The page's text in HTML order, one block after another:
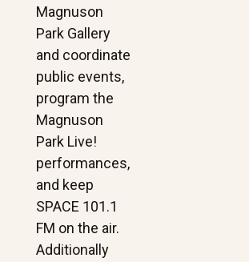
Magnuson
Park Gallery
and coordinate
public events,
program the
Magnuson
Park Live!
performances,
and keep
SPACE 101.1
FM on the air.
Additionally